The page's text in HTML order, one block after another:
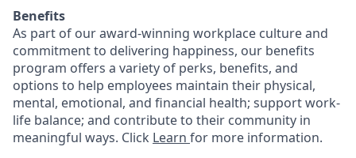
Benefits
As part of our award-winning workplace culture and
commitment to delivering happiness, our benefits
program offers a variety of perks, benefits, and
options to help employees maintain their physical,
mental, emotional, and financial health; support work-
life balance; and contribute to their community in
meaningful ways. Click Learn for more information.